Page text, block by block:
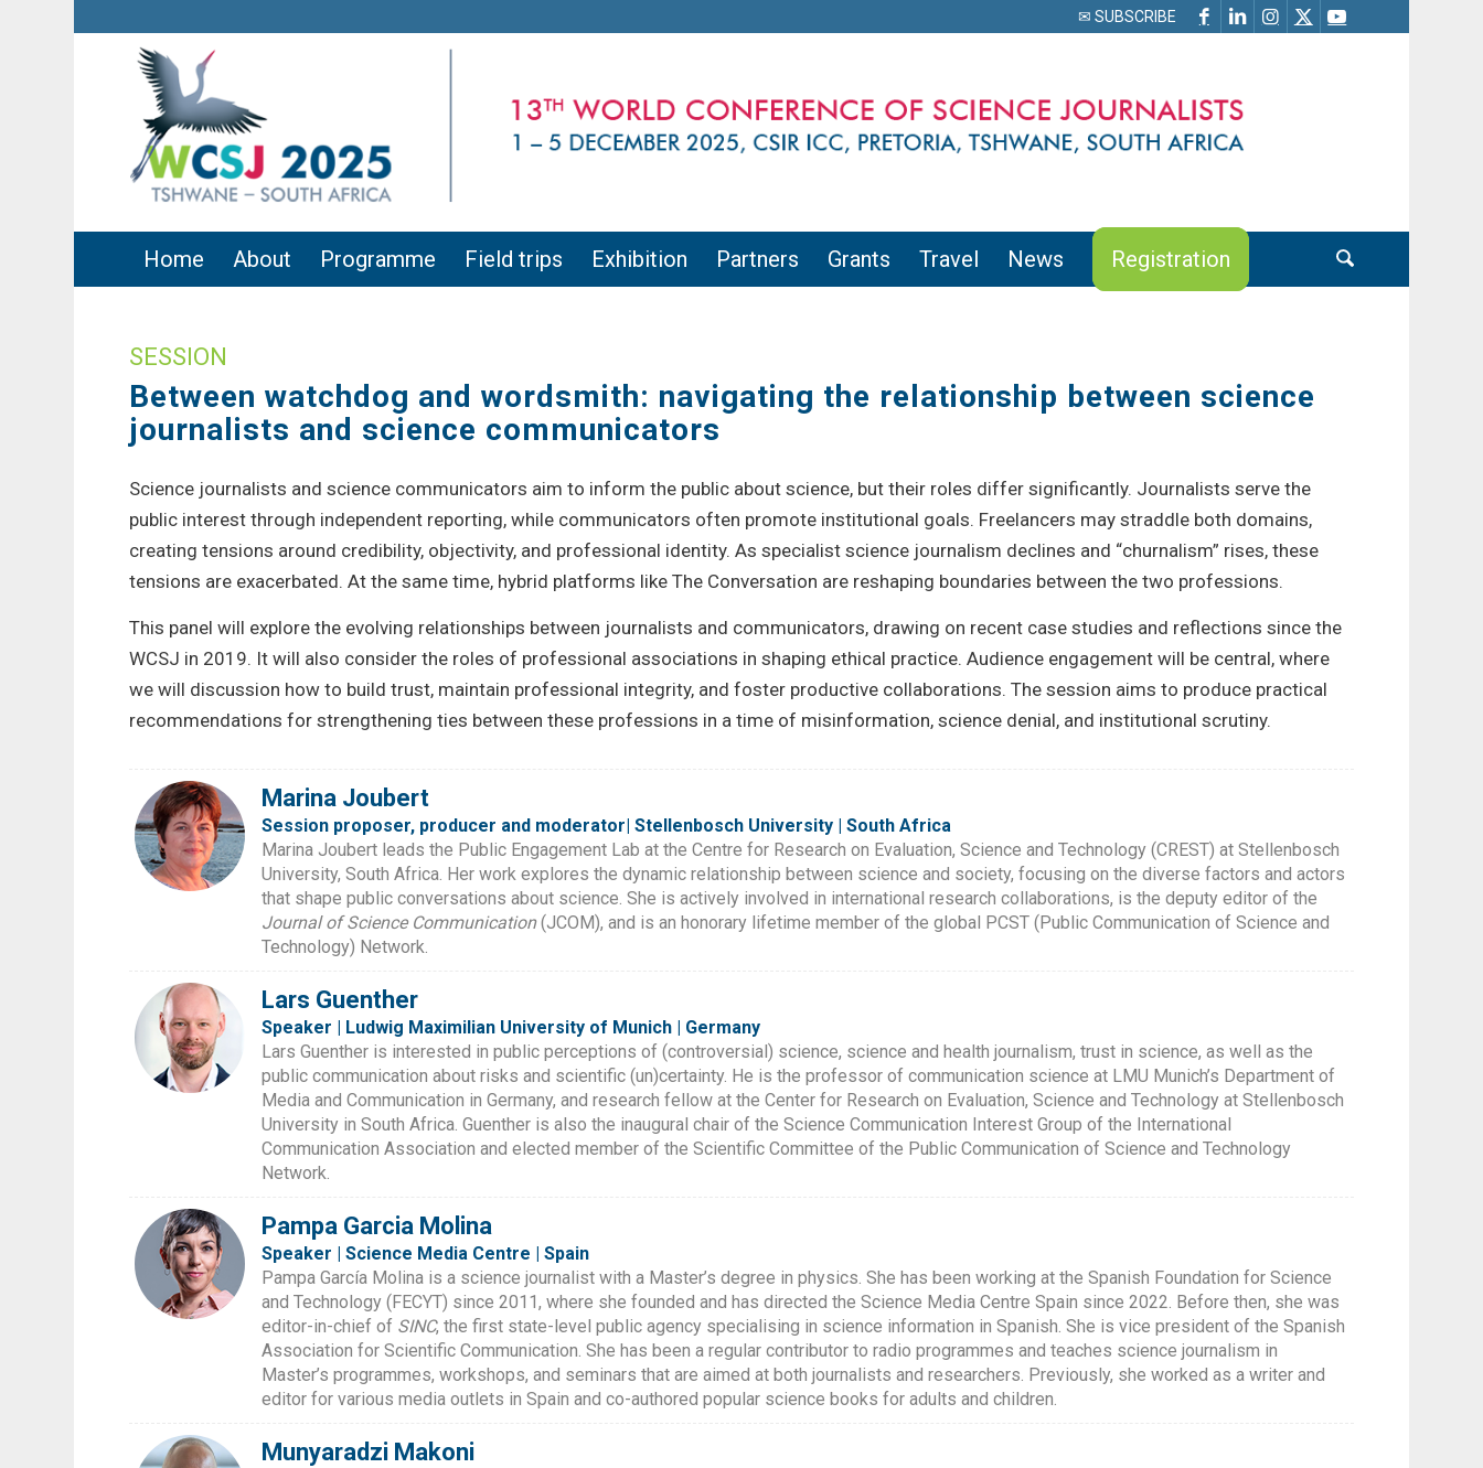
✉ SUBSCRIBE
Home About Programme Field trips Exhibition Partners Grants Travel News Registration
SESSION
Between watchdog and wordsmith: navigating the relationship between science
journalists and science communicators
Science journalists and science communicators aim to inform the public about science, but their roles differ significantly. Journalists serve the
public interest through independent reporting, while communicators often promote institutional goals. Freelancers may straddle both domains,
creating tensions around credibility, objectivity, and professional identity. As specialist science journalism declines and “churnalism” rises, these
tensions are exacerbated. At the same time, hybrid platforms like The Conversation are reshaping boundaries between the two professions.
This panel will explore the evolving relationships between journalists and communicators, drawing on recent case studies and reflections since the
WCSJ in 2019. It will also consider the roles of professional associations in shaping ethical practice. Audience engagement will be central, where
we will discussion how to build trust, maintain professional integrity, and foster productive collaborations. The session aims to produce practical
recommendations for strengthening ties between these professions in a time of misinformation, science denial, and institutional scrutiny.
Marina Joubert
Session proposer, producer and moderator| Stellenbosch University | South Africa
Marina Joubert leads the Public Engagement Lab at the Centre for Research on Evaluation, Science and Technology (CREST) at Stellenbosch
University, South Africa. Her work explores the dynamic relationship between science and society, focusing on the diverse factors and actors
that shape public conversations about science. She is actively involved in international research collaborations, is the deputy editor of the
Journal of Science Communication(JCOM), and is an honorary lifetime member of the global PCST (Public Communication of Science and
Technology) Network.
Lars Guenther
Speaker | Ludwig Maximilian University of Munich | Germany
Lars Guenther is interested in public perceptions of (controversial) science, science and health journalism, trust in science, as well as the
public communication about risks and scientific (un)certainty. He is the professor of communication science at LMU Munich’s Department of
Media and Communication in Germany, and research fellow at the Center for Research on Evaluation, Science and Technology at Stellenbosch
University in South Africa. Guenther is also the inaugural chair of the Science Communication Interest Group of the International
Communication Association and elected member of the Scientific Committee of the Public Communication of Science and Technology
Network.
Pampa Garcia Molina
Speaker | Science Media Centre | Spain
Pampa García Molina is a science journalist with a Master’s degree in physics. She has been working at the Spanish Foundation for Science
and Technology (FECYT) since 2011, where she founded and has directed the Science Media Centre Spain since 2022. Before then, she was
editor-in-chief of SINC, the first state-level public agency specialising in science information in Spanish. She is vice president of the Spanish
Association for Scientific Communication. She has been a regular contributor to radio programmes and teaches science journalism in
Master’s programmes, workshops, and seminars that are aimed at both journalists and researchers. Previously, she worked as a writer and
editor for various media outlets in Spain and co-authored popular science books for adults and children.
Munyaradzi Makoni